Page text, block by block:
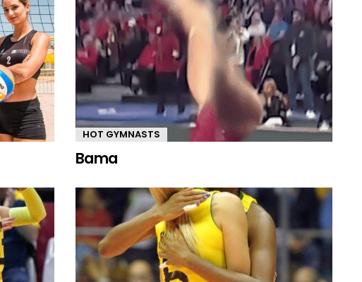
HOT GYMNASTS
Bama